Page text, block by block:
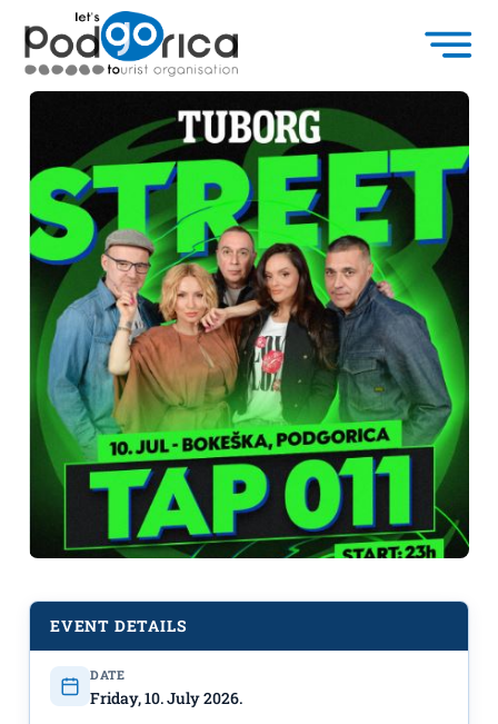
Tap 011 in Bokeška Street on July
10th
EVENT DETAILS
DATE
Friday, 10. July 2026.